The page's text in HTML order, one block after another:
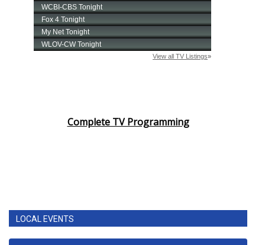
Complete TV Programming
LOCAL EVENTS